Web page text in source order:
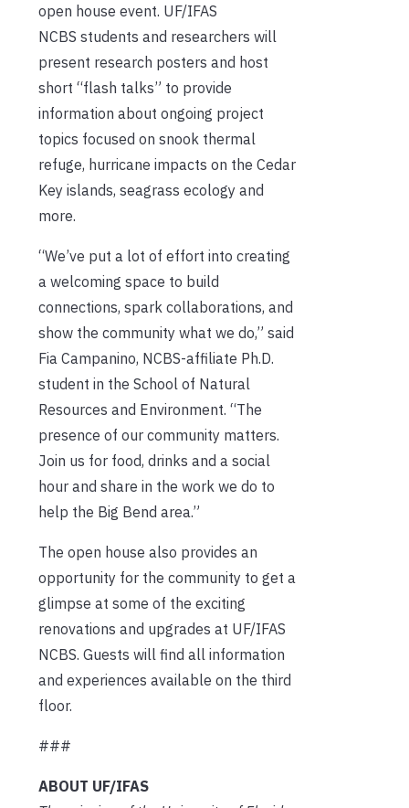
open house event. UF/IFAS
NCBS students and researchers will
present research posters and host
short “flash talks” to provide
information about ongoing project
topics focused on snook thermal
refuge, hurricane impacts on the Cedar
Key islands, seagrass ecology and
more.
“We’ve put a lot of effort into creating
a welcoming space to build
connections, spark collaborations, and
show the community what we do,” said
Fia Campanino, NCBS-affiliate Ph.D.
student in the School of Natural
Resources and Environment. “The
presence of our community matters.
Join us for food, drinks and a social
hour and share in the work we do to
help the Big Bend area.”
The open house also provides an
opportunity for the community to get a
glimpse at some of the exciting
renovations and upgrades at UF/IFAS
NCBS. Guests will find all information
and experiences available on the third
floor.
###
ABOUT UF/IFAS